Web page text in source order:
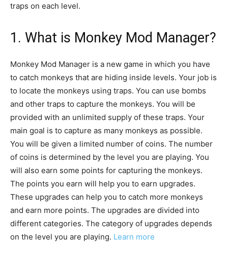
traps on each level.
1. What is Monkey Mod Manager?
Monkey Mod Manager is a new game in which you have
to catch monkeys that are hiding inside levels. Your job is
to locate the monkeys using traps. You can use bombs
and other traps to capture the monkeys. You will be
provided with an unlimited supply of these traps. Your
main goal is to capture as many monkeys as possible.
You will be given a limited number of coins. The number
of coins is determined by the level you are playing. You
will also earn some points for capturing the monkeys.
The points you earn will help you to earn upgrades.
These upgrades can help you to catch more monkeys
and earn more points. The upgrades are divided into
different categories. The category of upgrades depends
on the level you are playing. Learn more